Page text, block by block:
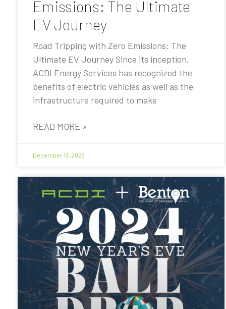
Emissions: The Ultimate
EV Journey
Road Tripping with Zero Emissions: The
Ultimate EV Journey Since its inception,
ACDI Energy Services has recognized the
benefits of electric vehicles as well as the
infrastructure required to make
READ MORE »
December 13, 2023